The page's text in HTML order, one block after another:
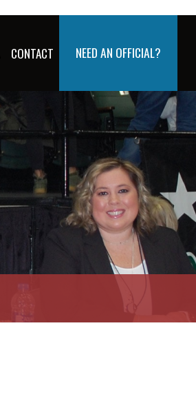
CONTACT NEED AN OFFICIAL?